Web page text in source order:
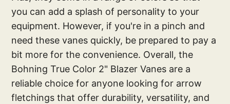
you can add a splash of personality to your
equipment. However, if you're in a pinch and
need these vanes quickly, be prepared to pay a
bit more for the convenience. Overall, the
Bohning True Color 2" Blazer Vanes are a
reliable choice for anyone looking for arrow
fletchings that offer durability, versatility, and